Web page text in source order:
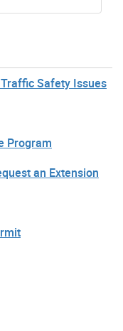
Safety Issues
Program
an Extension